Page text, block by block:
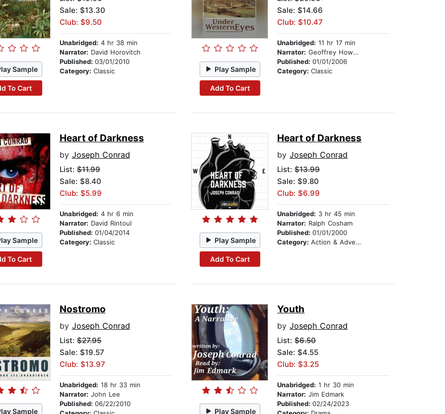
Sample
To Cart
Sale: $13.30
Club: $9.50
Unabridged: 4 hr 38 min
Narrator: David Horovitch
Published: 03/01/2010
Category: Classic Play Sample
Add To Cart
Sale: $14.66
Club: $10.47
Unabridged: 11 hr 17 min
Narrator: Geoffrey Howard
Published:01/01/2006
Category:Classic
Sample
To Cart
Heart of Darkness
by Joseph Conrad
List:$11.99
Sale: $8.40
Club: $5.99
Unabridged: 4 hr 6 min
Narrator: David Rintoul
Published: 01/04/2014
Category: Classic Play Sample
Add To Cart
Heart of Darkness
byJoseph Conrad
List:$13.99
Sale: $9.80
Club: $6.99
Unabridged: 3 hr 45 min
Narrator: Ralph Cosham
Published:01/01/2000
Category:Action & Adventure
Sample
Nostromo
by Joseph Conrad
List:$27.95
Sale: $19.57
Club: $13.97
Unabridged: 18 hr 33 min
Narrator: John Lee
Published: 06/22/2010
Play Sample
Youth
byJoseph Conrad
List:$6.50
Sale: $4.55
Club: $3.25
Unabridged: 1 hr 30 min
Narrator: Jim Edmark
Published:02/24/2023